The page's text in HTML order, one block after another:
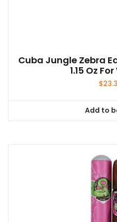
Cuba Jungle Zebra
1.15 Oz
$
Add to